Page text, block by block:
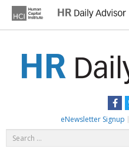
content
eNewsletter Signup